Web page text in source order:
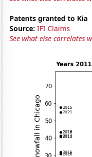
Patents granted to Kia
Source: IFI Claims
See what else correlates